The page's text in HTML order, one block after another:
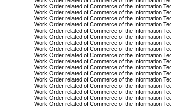
Work Order related of Commerce of the Information
Work Order related of Commerce of the Information
Work Order related of Commerce of the Information
Work Order related of Commerce of the Information
Work Order related of Commerce of the Information
Work Order related of Commerce of the Information
Work Order related of Commerce of the Information
Work Order related of Commerce of the Information
Work Order related of Commerce of the Information
Work Order related of Commerce of the Information
Work Order related of Commerce of the Information
Work Order related of Commerce of the Information
Work Order related of Commerce of the Information
Work Order related of Commerce of the Information
Work Order related of Commerce of the Information
Work Order related of Commerce of the Information
Work Order related of Commerce of the Information